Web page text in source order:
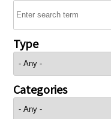
Type
Categories